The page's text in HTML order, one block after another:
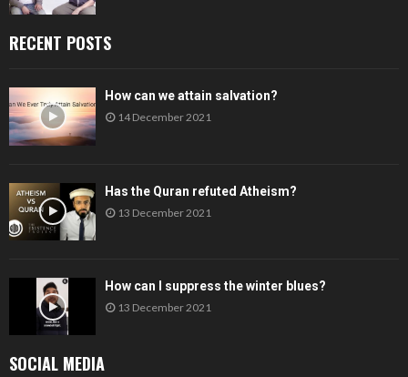
RECENT POSTS
How can we attain salvation?
14 December 2021
Has the Quran refuted Atheism?
13 December 2021
How can I suppress the winter blues?
13 December 2021
SOCIAL MEDIA